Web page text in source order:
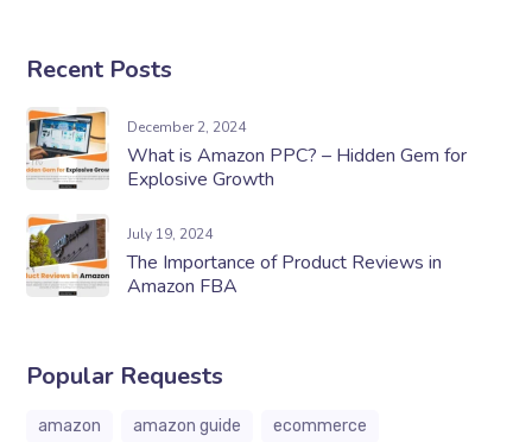
Recent Posts
December 2, 2024
What is Amazon PPC? – Hidden Gem for
Explosive Growth
July 19, 2024
The Importance of Product Reviews in
Amazon FBA
Popular Requests
amazon amazon guide ecommerce